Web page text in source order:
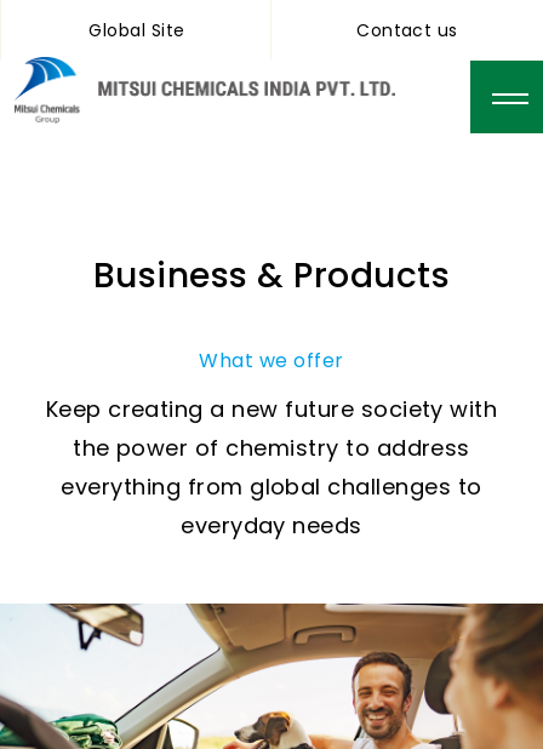
Global Site Contact us
Business & Products
What we offer
Keep creating a new future society with
the power of chemistry to address
everything from global challenges to
everyday needs